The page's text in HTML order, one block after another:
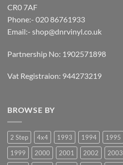
CR0 7AF
Phone:- 020 86761933
Email:- shop@dnrvinyl.co.uk
Partnership No: 1902571898
Vat Registraion: 944273219
BROWSE BY
2 Step 4x4 1993 1994 1995
1999
2000 2001 2002 2003